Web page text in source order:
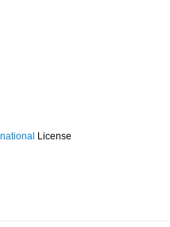
License